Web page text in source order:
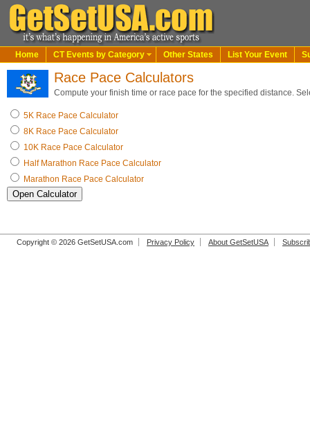
Home CT Events by Category Other States List Your Event
Race Pace Calculators
Compute your finish time or race pace for the specified distance.
5K Race Pace Calculator
8K Race Pace Calculator
10K Race Pace Calculator
Half Marathon Race Pace Calculator
Marathon Race Pace Calculator
Copyright © 2026 GetSetUSA.com Privacy Policy About GetSetUSA